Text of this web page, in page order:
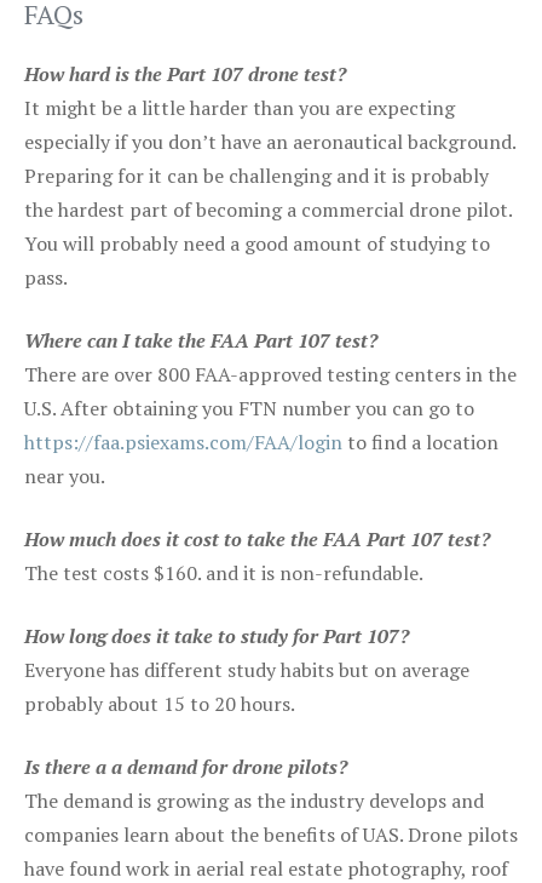
FAQs
How hard is the Part 107 drone test?
It might be a little harder than you are expecting
especially if you don’t have an aeronautical background.
Preparing for it can be challenging and it is probably
the hardest part of becoming a commercial drone pilot.
You will probably need a good amount of studying to
pass.
Where can I take the FAA Part 107 test?
There are over 800 FAA-approved testing centers in the
U.S. After obtaining you FTN number you can go to
https://faa.psiexams.com/FAA/login to find a location
near you.
How much does it cost to take the FAA Part 107 test?
The test costs $160. and it is non-refundable.
How long does it take to study for Part 107?
Everyone has different study habits but on average
probably about 15 to 20 hours.
Is there a a demand for drone pilots?
The demand is growing as the industry develops and
companies learn about the benefits of UAS. Drone pilots
have found work in aerial real estate photography, roof